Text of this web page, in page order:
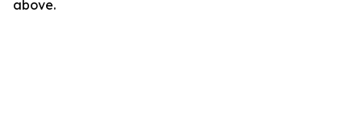
above.